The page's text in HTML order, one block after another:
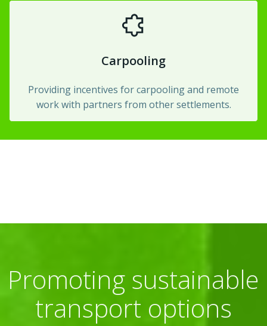
Carpooling
Providing incentives for carpooling and remote
work with partners from other settlements.
Promoting sustainable
transport options